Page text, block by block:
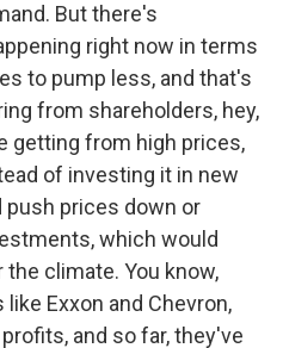
But there's
right now in terms
to pump less, and that's
from shareholders, hey,
getting from high prices,
of investing it in new
prices down or
which would
climate. You know,
Exxon and Chevron,
and so far, they've